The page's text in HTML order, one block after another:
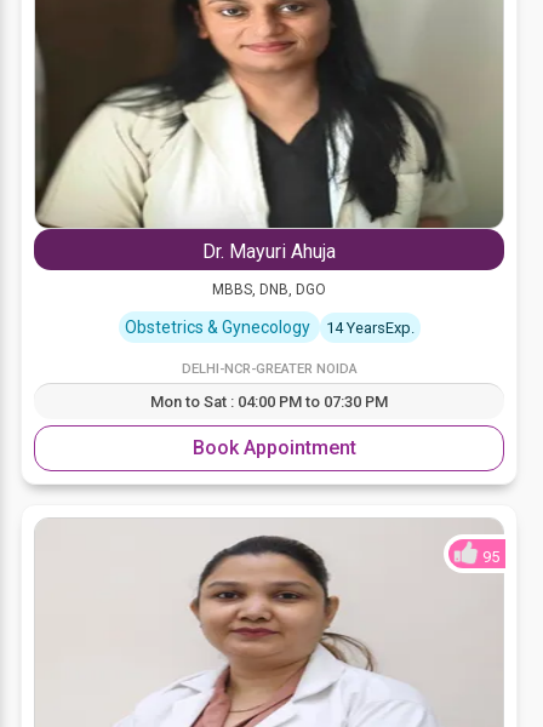
Dr. Mayuri Ahuja
MBBS, DNB, DGO
Obstetrics & Gynecology 14 YearsExp.
DELHI-NCR-GREATER NOIDA
Mon to Sat : 04:00 PM to 07:30 PM
Book Appointment
95